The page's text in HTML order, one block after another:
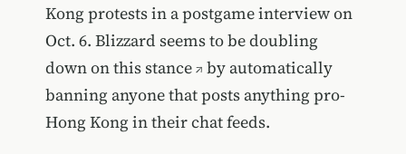
Kong protests in a postgame interview on
Oct. 6. Blizzard seems to be doubling
down on this stance
by automatically
banning anyone that posts anything pro-
Hong Kong in their chat feeds.